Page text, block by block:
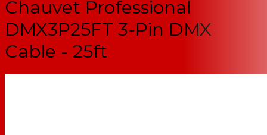
Chauvet Professional
DMX3P25FT 3-Pin DMX
Cable - 25ft